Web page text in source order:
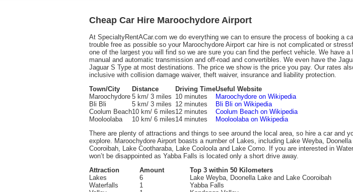
Cheap Car Hire Maroochydore Airport
At SpecialtyRentACar.com we do everything we can to ensure the process of booking a
trouble free as possible so your Maroochydore Airport car hire is not complicated or
one of the largest you will find so we are sure you can find the perfect vehicle. We have a
manual and automatic transmission and off-road and convertibles. We even have the
Jaguar S Type at most destinations. The price we show is the price you pay. Our rates
inclusive with collision damage waiver, theft waiver, insurance and liability protection.
Town/City
Distance Driving TimeUseful Website
Maroochydore 5 km/ 3 miles 10 minutes
Maroochydore on Wikipedia
Bli Bli
5 km/ 3 miles 12 minutes
Bli Bli on Wikipedia
Coolum Beach10 km/ 6 miles12 minutes
Coolum Beach on Wikipedia
Mooloolaba
10 km/ 6 miles14 minutes
Mooloolaba on Wikipedia
There are plenty of attractions and things to see around the local area, so hire a car and
explore. Maroochydore Airport boasts a number of Lakes, including Lake Weyba,
Cooroibah, Lake Cootharaba, Lake Cooloola and Lake Como. If you are interested in
won’t be disappointed as Yabba Falls is located only a short drive away.
Attraction
Amount
Top 3 within 50 Kilometers
Lakes
6
Lake Weyba, Doonella Lake and Lake Cooroibah
Waterfalls
1
Yabba Falls